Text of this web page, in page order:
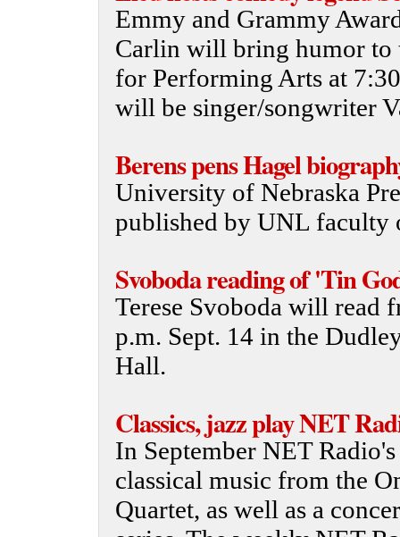
Emmy and Grammy
Carlin will bring humor to
for Performing Arts at
will be singer/songwriter
Berens pens Hagel
University of Nebraska
published by UNL faculty
Svoboda reading of 'Tin
Terese Svoboda will read
p.m. Sept. 14 in the
Hall.
Classics, jazz play NET
In September NET
classical music from the
Quartet, as well as a